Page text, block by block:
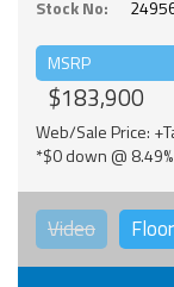
Stock No:
MSRP
$183,900
Web/Sale Price:
*$0 down @
Video